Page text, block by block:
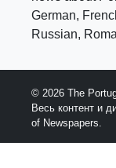
German,
Russian,
© 2026 The
Весь контент и
of Newspapers.